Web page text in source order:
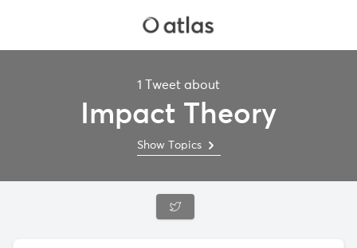
1 Tweet about
Impact Theory
Show Topics